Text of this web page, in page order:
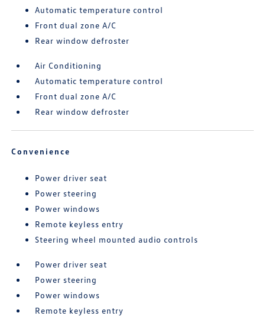
Automatic temperature control
Front dual zone A/C
Rear window defroster
Air Conditioning
Automatic temperature control
Front dual zone A/C
Rear window defroster
Convenience
Power driver seat
Power steering
Power windows
Remote keyless entry
Steering wheel mounted audio controls
Power driver seat
Power steering
Power windows
Remote keyless entry